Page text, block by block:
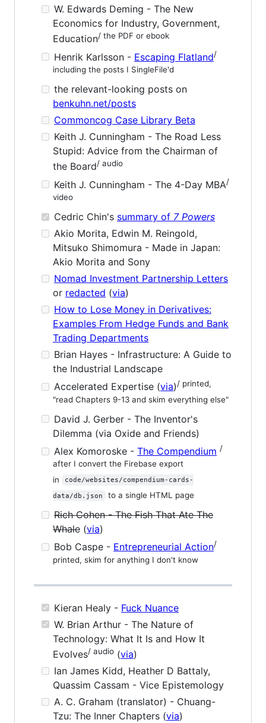
W. Edwards Deming - The New
Economics for Industry, Government,
Education/ the PDF or ebook
Henrik Karlsson - Escaping Flatland/
including the posts I SingleFile'd
the relevant-looking posts on
benkuhn.net/posts
Commoncog Case Library Beta
Keith J. Cunningham - The Road Less
Stupid: Advice from the Chairman of
the Board/ audio
Keith J. Cunningham - The 4-Day MBA/
video
Cedric Chin's summary of 7 Powers
Akio Morita, Edwin M. Reingold,
Mitsuko Shimomura - Made in Japan:
Akio Morita and Sony
Nomad Investment Partnership Letters
or redacted (via)
How to Lose Money in Derivatives:
Examples From Hedge Funds and Bank
Trading Departments
Brian Hayes - Infrastructure: A Guide to
the Industrial Landscape
Accelerated Expertise (via)/ printed,
"read Chapters 9-13 and skim everything else"
David J. Gerber - The Inventor's
Dilemma (via Oxide and Friends)
Alex Komoroske - The Compendium /
after I convert the Firebase export
in
code/websites/compendium-cards-
data/db.json
to a single HTML page
Rich Cohen - The Fish That Ate The
Whale (via)
Bob Caspe - Entrepreneurial Action/
printed, skim for anything I don't know
Kieran Healy - Fuck Nuance
W. Brian Arthur - The Nature of
Technology: What It Is and How It
Evolves/ audio (via)
Ian James Kidd, Heather D Battaly,
Quassim Cassam - Vice Epistemology
A. C. Graham (translator) - Chuang-
Tzu: The Inner Chapters (via)